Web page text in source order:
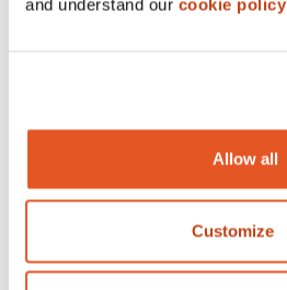
and understand our cookie policy
Allow all
Customize